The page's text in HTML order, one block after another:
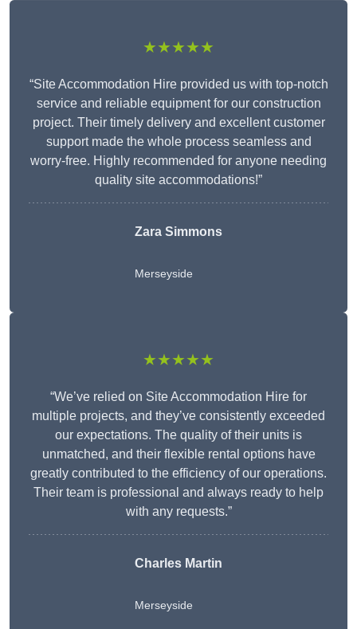
★★★★★
“Site Accommodation Hire provided us with top-notch
service and reliable equipment for our construction
project. Their timely delivery and excellent customer
support made the whole process seamless and
worry-free. Highly recommended for anyone needing
quality site accommodations!”
Zara Simmons
Merseyside
★★★★★
“We’ve relied on Site Accommodation Hire for
multiple projects, and they’ve consistently exceeded
our expectations. The quality of their units is
unmatched, and their flexible rental options have
greatly contributed to the efficiency of our operations.
Their team is professional and always ready to help
with any requests.”
Charles Martin
Merseyside